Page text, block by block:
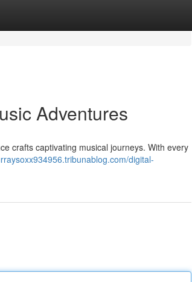
Adventures
crafts captivating musical journeys. With every
digital-